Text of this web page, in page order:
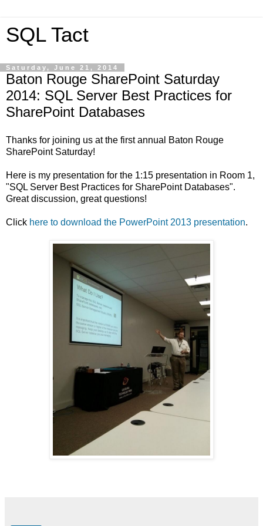
SQL Tact
Saturday, June 21, 2014
Baton Rouge SharePoint Saturday
2014: SQL Server Best Practices for
SharePoint Databases
Thanks for joining us at the first annual Baton Rouge
SharePoint Saturday!
Here is my presentation for the 1:15 presentation in Room 1,
"SQL Server Best Practices for SharePoint Databases".
Great discussion, great questions!
Click here to download the PowerPoint 2013 presentation.